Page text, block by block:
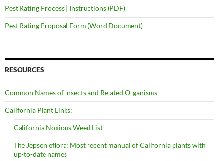
Pest Rating Process | Instructions (PDF)
Pest Rating Proposal Form (Word Document)
RESOURCES
Common Names of Insects and Related Organisms
California Plant Links:
California Noxious Weed List
The Jepson eflora: Most recent manual of California plants with
up-to-date names